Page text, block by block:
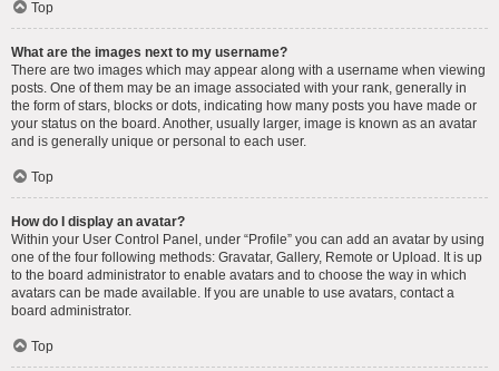
Top
What are the images next to my username?
There are two images which may appear along with a username when viewing
posts. One of them may be an image associated with your rank, generally in
the form of stars, blocks or dots, indicating how many posts you have made or
your status on the board. Another, usually larger, image is known as an avatar
and is generally unique or personal to each user.
Top
How do I display an avatar?
Within your User Control Panel, under “Profile” you can add an avatar by using
one of the four following methods: Gravatar, Gallery, Remote or Upload. It is up
to the board administrator to enable avatars and to choose the way in which
avatars can be made available. If you are unable to use avatars, contact a
board administrator.
Top